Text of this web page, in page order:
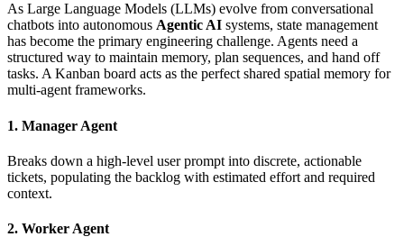
As Large Language Models (LLMs) evolve from conversational
chatbots into autonomous Agentic AI systems, state management
has become the primary engineering challenge. Agents need a
structured way to maintain memory, plan sequences, and hand off
tasks. A Kanban board acts as the perfect shared spatial memory for
multi-agent frameworks.
1. Manager Agent
Breaks down a high-level user prompt into discrete, actionable
tickets, populating the backlog with estimated effort and required
context.
2. Worker Agent